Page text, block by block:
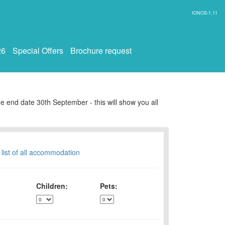
IONOS-1.11
Special Offers Brochure request
end date 30th September - this will show you all
of all accommodation
Children:
Pets: